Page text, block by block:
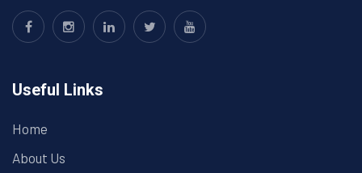
Useful Links
Home
About Us